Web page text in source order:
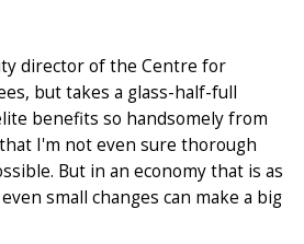
director of the Centre for
but takes a glass-half-full
benefits so handsomely from
I'm not even sure thorough
But in an economy that is as
small changes can make a big